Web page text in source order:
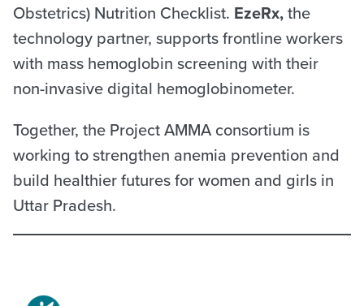
Obstetrics) Nutrition Checklist. EzeRx,the
technology partner, supports frontline workers
with mass hemoglobin screening with their
non-invasive digital hemoglobinometer.
Together, the Project AMMA consortium is
working to strengthen anemia prevention and
build healthier futures for women and girls in
Uttar Pradesh.